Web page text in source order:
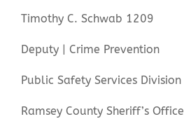
Timothy C. Schwab 1209
Deputy | Crime Prevention
Public Safety Services Division
Ramsey County Sheriff’s Office